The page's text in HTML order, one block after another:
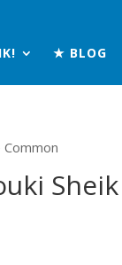
★ BLOG
Sheik